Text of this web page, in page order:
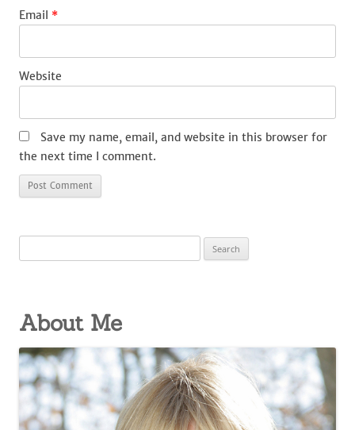
Email *
Website
Save my name, email, and website in this browser for
the next time I comment.
for:
About Me